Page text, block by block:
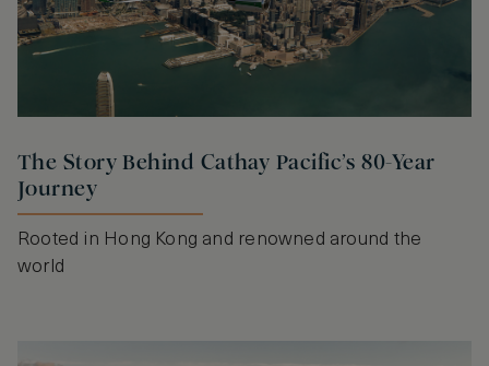
The Story Behind Cathay Pacific’s 80-Year
Journey
Rooted in Hong Kong and renowned around the
world